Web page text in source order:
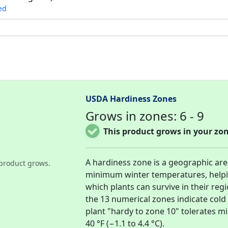
grows.
USDA Hardiness Zones
Grows in zones: 6 - 9
This product grows in your
A hardiness zone is a geographic
minimum winter temperatures,
which plants can survive in their
the 13 numerical zones indicate
plant "hardy to zone 10" tolerates
40 °F (−1.1 to 4.4 °C).